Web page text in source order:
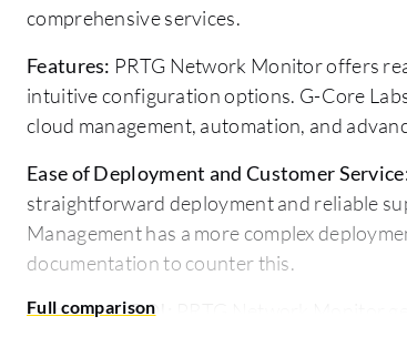
comprehensive services.
Features: PRTG Network Monitor offers
intuitive configuration options. G-Core
cloud management, automation, and
Ease of Deployment and Customer
straightforward deployment and reliable
Management has a more complex
documentation to counter this.
Pricing and ROI: